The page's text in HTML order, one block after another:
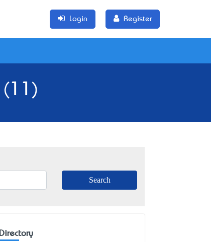
Login Register
Directory